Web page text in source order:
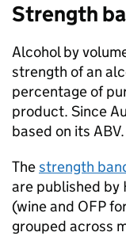
Strength
Alcohol by
strength of an
percentage of
product. Since
based on its ABV.
Thestrength
are published by
(wine and OFP
grouped across